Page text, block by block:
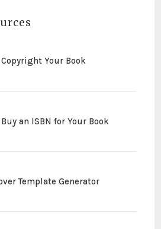
Your Book
an ISBN for Your Book
Template Generator